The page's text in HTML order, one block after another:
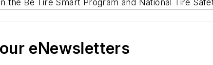
the Be Tire Smart Program and National Tire
eNewsletters